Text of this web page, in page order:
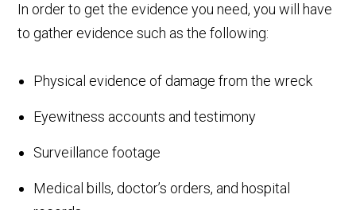
In order to get the evidence you need, you will have
to gather evidence such as the following:
Physical evidence of damage from the wreck
Eyewitness accounts and testimony
Surveillance footage
Medical bills, doctor’s orders, and hospital